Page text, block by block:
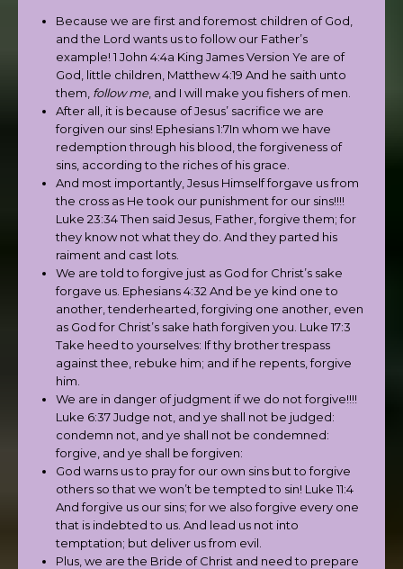
Because we are first and foremost children of God,
and the Lord wants us to follow our Father’s
example! 1 John 4:4a King James Version Ye are of
God, little children, Matthew 4:19 And he saith unto
them, follow me, and I will make you fishers of men.
After all, it is because of Jesus’ sacrifice we are
forgiven our sins! Ephesians 1:7In whom we have
redemption through his blood, the forgiveness of
sins, according to the riches of his grace.
And most importantly, Jesus Himself forgave us from
the cross as He took our punishment for our sins!!!!
Luke 23:34 Then said Jesus, Father, forgive them; for
they know not what they do. And they parted his
raiment and cast lots.
We are told to forgive just as God for Christ’s sake
forgave us. Ephesians 4:32 And be ye kind one to
another, tenderhearted, forgiving one another, even
as God for Christ’s sake hath forgiven you. Luke 17:3
Take heed to yourselves: If thy brother trespass
against thee, rebuke him; and if he repents, forgive
him.
We are in danger of judgment if we do not forgive!!!!
Luke 6:37 Judge not, and ye shall not be judged:
condemn not, and ye shall not be condemned:
forgive, and ye shall be forgiven:
God warns us to pray for our own sins but to forgive
others so that we won’t be tempted to sin! Luke 11:4
And forgive us our sins; for we also forgive every one
that is indebted to us. And lead us not into
temptation; but deliver us from evil.
Plus, we are the Bride of Christ and need to prepare